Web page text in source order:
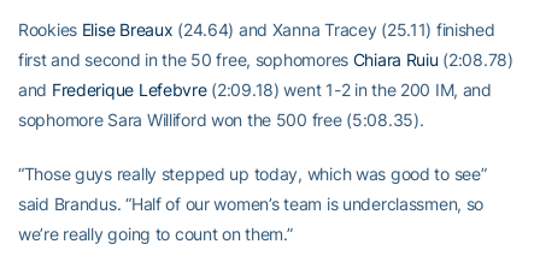
Rookies Elise Breaux (24.64) and Xanna Tracey (25.11) finished
first and second in the 50 free, sophomores Chiara Ruiu (2:08.78)
and Frederique Lefebvre(2:09.18) went 1-2 in the 200 IM, and
sophomore Sara Williford won the 500 free (5:08.35).
“Those guys really stepped up today, which was good to see”
said Brandus. “Half of our women’s team is underclassmen, so
we’re really going to count on them.”